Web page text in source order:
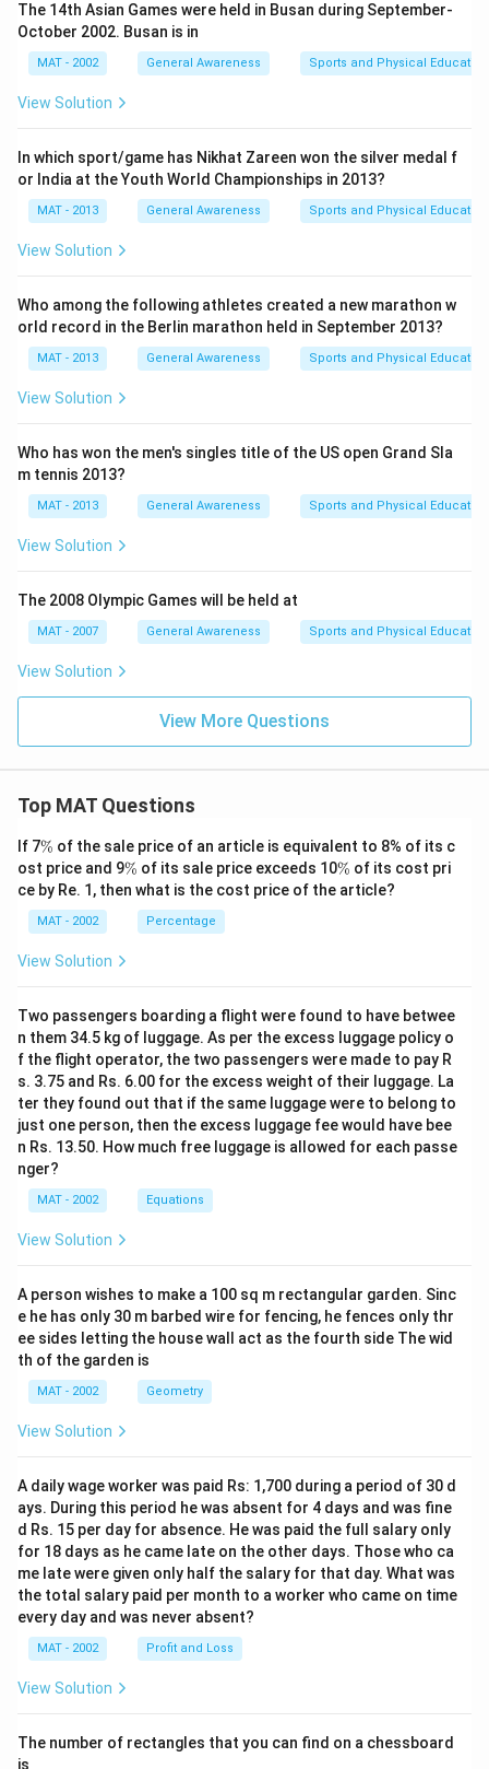
The 14th Asian Games were held in Busan during September-
October 2002. Busan is in
MAT - 2002 General Awareness Sports and Physical Education
View Solution
In which sport/game has Nikhat Zareen won the silver medal f
or India at the Youth World Championships in 2013?
MAT - 2013 General Awareness Sports and Physical Education
View Solution
Who among the following athletes created a new marathon w
orld record in the Berlin marathon held in September 2013?
MAT - 2013 General Awareness Sports and Physical Education
View Solution
Who has won the men's singles title of the US open Grand Sla
m tennis 2013?
MAT - 2013 General Awareness Sports and Physical Education
View Solution
The 2008 Olympic Games will be held at
MAT - 2007 General Awareness Sports and Physical Education
View Solution
View More Questions
Top MAT Questions
If 7\
%
% of the sale price of an article is equivalent to 8% of its c
ost price and 9\
%
% of its sale price exceeds 10\
%
% of its cost pri
ce by Re. 1, then what is the cost price of the article?
MAT - 2002 Percentage
View Solution
Two passengers boarding a flight were found to have betwee
n them 34.5 kg of luggage. As per the excess luggage policy o
f the flight operator, the two passengers were made to pay R
s. 3.75 and Rs. 6.00 for the excess weight of their luggage. La
ter they found out that if the same luggage were to belong to
just one person, then the excess luggage fee would have bee
n Rs. 13.50. How much free luggage is allowed for each passe
nger?
MAT - 2002 Equations
View Solution
A person wishes to make a 100 sq m rectangular garden. Sinc
e he has only 30 m barbed wire for fencing, he fences only thr
ee sides letting the house wall act as the fourth side The wid
th of the garden is
MAT - 2002 Geometry
View Solution
A daily wage worker was paid Rs: 1,700 during a period of 30 d
ays. During this period he was absent for 4 days and was fine
d Rs. 15 per day for absence. He was paid the full salary only
for 18 days as he came late on the other days. Those who ca
me late were given only half the salary for that day. What was
the total salary paid per month to a worker who came on time
every day and was never absent?
MAT - 2002 Profit and Loss
View Solution
The number of rectangles that you can find on a chessboard
is